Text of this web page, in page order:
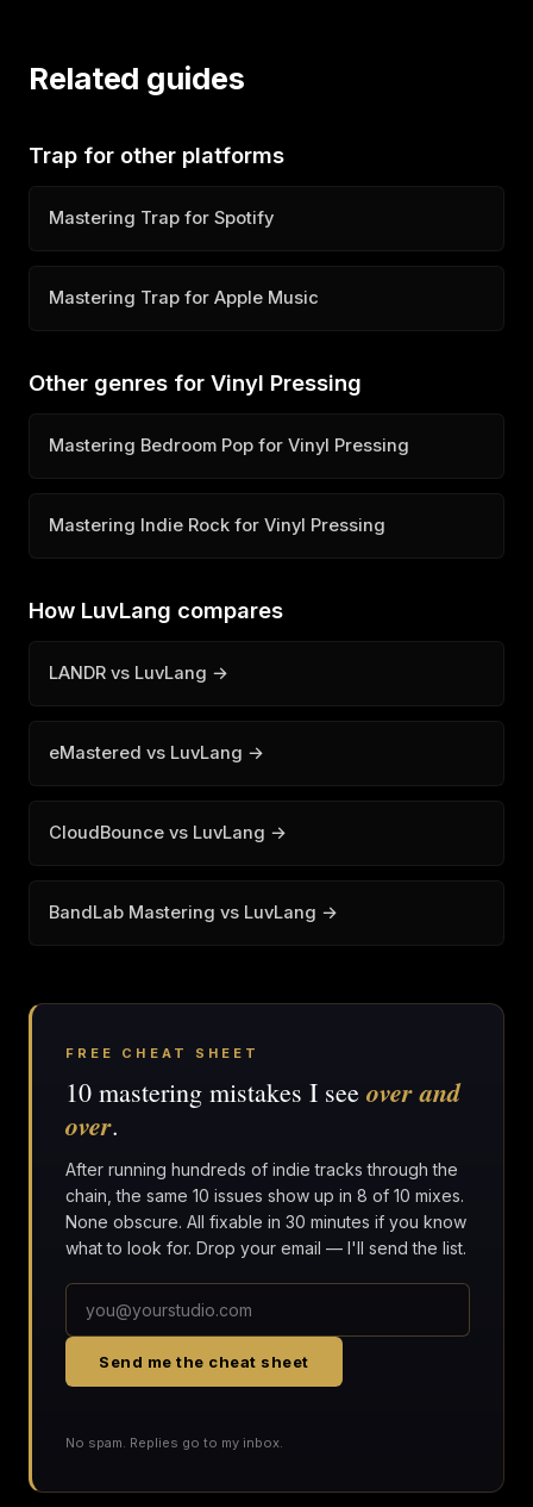
Related guides
Trap for other platforms
Mastering Trap for Spotify
Mastering Trap for Apple Music
Other genres for Vinyl Pressing
Mastering Bedroom Pop for Vinyl Pressing
Mastering Indie Rock for Vinyl Pressing
How LuvLang compares
LANDR vs LuvLang →
eMastered vs LuvLang →
CloudBounce vs LuvLang →
BandLab Mastering vs LuvLang →
FREE CHEAT SHEET
10 mastering mistakes I see over and
over.
After running hundreds of indie tracks through the
chain, the same 10 issues show up in 8 of 10 mixes.
None obscure. All fixable in 30 minutes if you know
what to look for. Drop your email — I'll send the list.
Send me the cheat sheet
No spam. Replies go to my inbox.